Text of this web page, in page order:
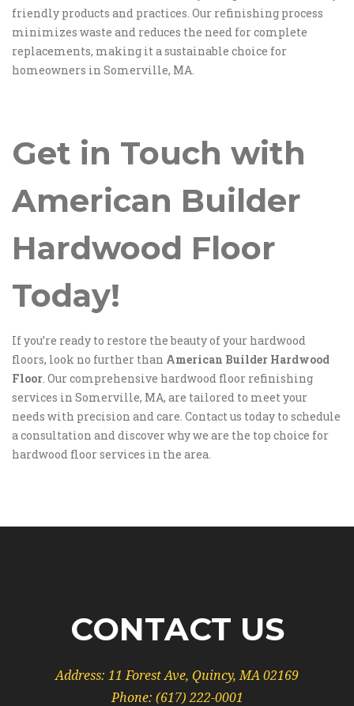
friendly products and practices. Our refinishing process
minimizes waste and reduces the need for complete
replacements, making it a sustainable choice for
homeowners in Somerville, MA.
Get in Touch with
American Builder
Hardwood Floor
Today!
If you’re ready to restore the beauty of your hardwood
floors, look no further than American Builder Hardwood
Floor. Our comprehensive hardwood floor refinishing
services in Somerville, MA, are tailored to meet your
needs with precision and care. Contact us today to schedule
a consultation and discover why we are the top choice for
hardwood floor services in the area.
CONTACT US
Address: 11 Forest Ave, Quincy, MA 02169
Phone: (617) 222-0001